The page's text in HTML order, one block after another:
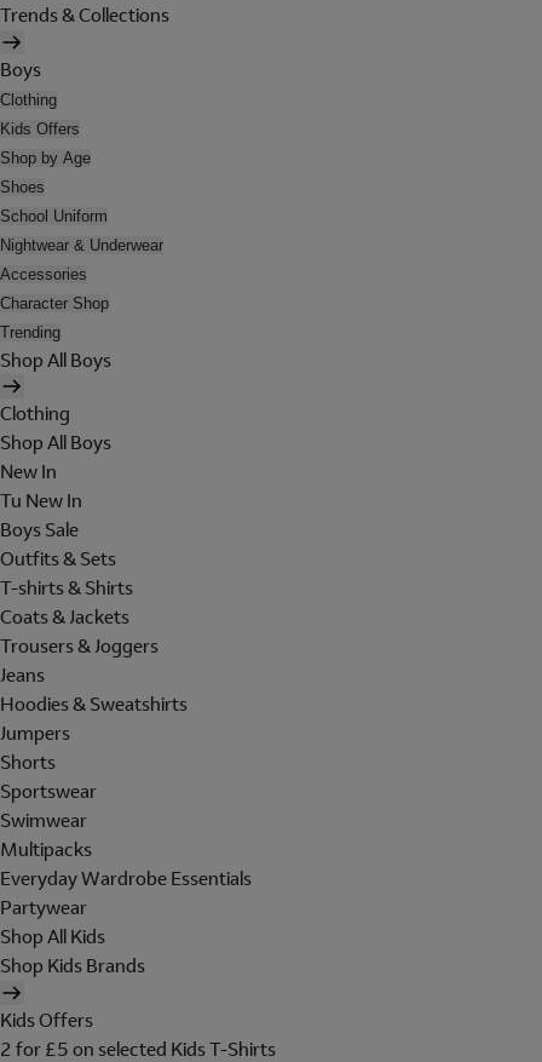
Trends & Collections
Boys
Clothing
Kids Offers
Shop by Age
Shoes
School Uniform
Nightwear & Underwear
Accessories
Character Shop
Trending
Shop All Boys
Clothing
Shop All Boys
New In
Tu New In
Boys Sale
Outfits & Sets
T-shirts & Shirts
Coats & Jackets
Trousers & Joggers
Jeans
Hoodies & Sweatshirts
Jumpers
Shorts
Sportswear
Swimwear
Multipacks
Everyday Wardrobe Essentials
Partywear
Shop All Kids
Shop Kids Brands
Kids Offers
2 for £5 on selected Kids T-Shirts